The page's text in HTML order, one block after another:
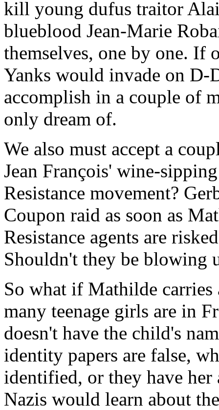
kill young dufus traitor
blueblood Jean-Marie
themselves, one by one. If
Yanks would invade on D-
accomplish in a couple of
only dream of.
We also must accept a
Jean François' wine-
Resistance movement?
Coupon raid as soon as
Resistance agents are
Shouldn't they be blowing
So what if Mathilde
many teenage girls are in
doesn't have the child's
identity papers are false,
identified, or they have her
Nazis would learn about